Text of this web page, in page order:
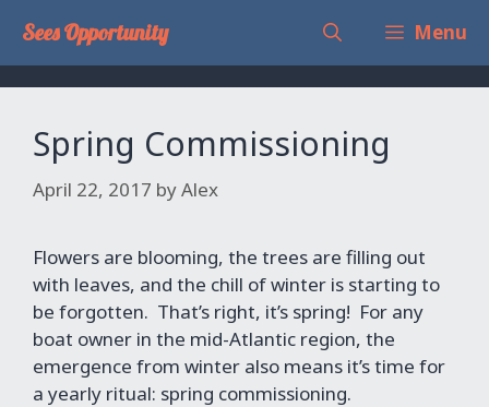
content
Sees Opportunity Menu
Spring Commissioning
April 22, 2017 byAlex
Flowers are blooming, the trees are filling out
with leaves, and the chill of winter is starting to
be forgotten. That’s right, it’s spring! For any
boat owner in the mid-Atlantic region, the
emergence from winter also means it’s time for
a yearly ritual: spring commissioning.